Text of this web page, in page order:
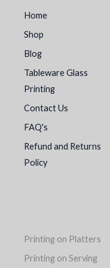
Home
Shop
Blog
Tableware Glass
Printing
Contact Us
FAQ's
Refund and Returns
Policy
Printing on Platters
Printing on Serving